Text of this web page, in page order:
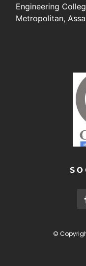
Engineering
Metropolitan,
©